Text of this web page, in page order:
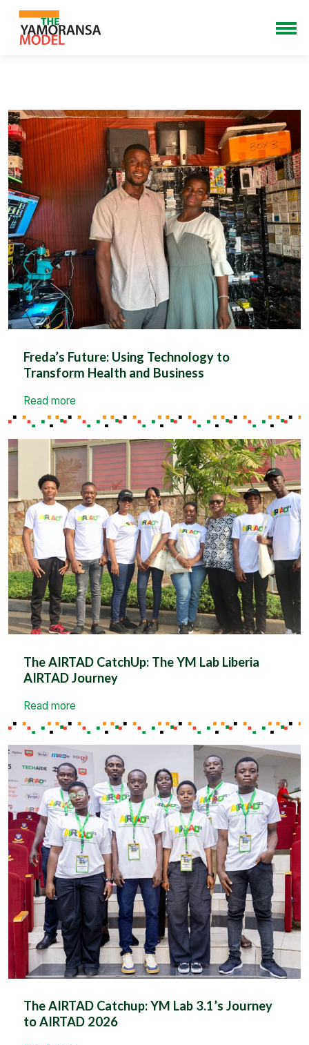
Freda’s Future: Using Technology to
Transform Health and Business
Read more
The AIRTAD CatchUp: The YM Lab Liberia
AIRTAD Journey
Read more
The AIRTAD Catchup: YM Lab 3.1’s Journey
to AIRTAD 2026